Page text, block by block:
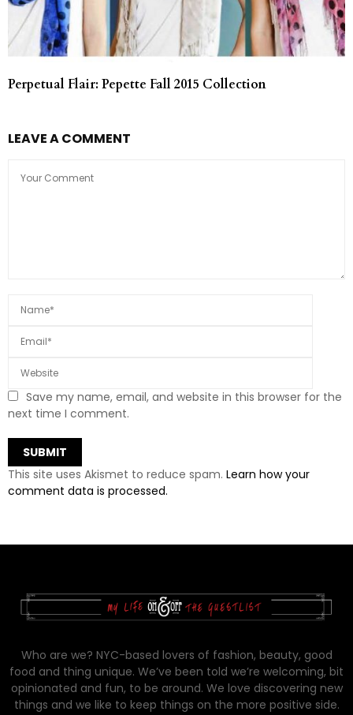
Perpetual Flair: Pepette Fall 2015 Collection
LEAVE A COMMENT
Save my name, email, and website in this browser for the
next time I comment.
This site uses Akismet to reduce spam. Learn how your
comment data is processed.
Who are we? NYC-based lovers of fashion, beauty, good
food and thing unique. We’ve been told we’re welcoming, bit
opinionated and fun, to be around. We love discovering new
things and we like to keep things on the more positive side.